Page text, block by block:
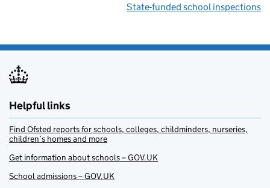
State-funded school inspections
Helpful links
Find Ofsted reports for schools, colleges, childminders, nurseries,
children’s homes and more
Get information about schools – GOV.UK
School admissions – GOV.UK